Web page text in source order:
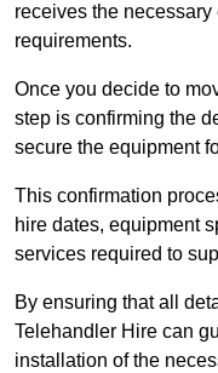
receives the
requirements.
Once you decide to
step is confirming the
secure the equipment
This confirmation
hire dates, equipment
services required to
By ensuring that all
Telehandler Hire can
installation of the